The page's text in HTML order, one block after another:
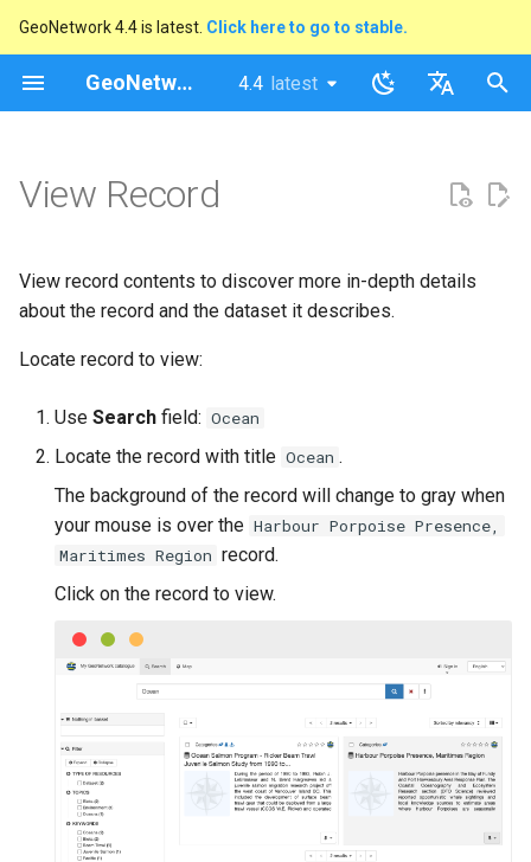
GeoNetwork 4.4 is latest. Click here to go to stable.
GeoNetwork opensource 4.4 latest
latest
Français
a
View Record
View record contents to discover more in-depth details
about the record and the dataset it describes.
Locate record to view:
Use Search field: Ocean
Locate the record with title Ocean .
The background of the record will change to gray when
your mouse is over the Harbour Porpoise Presence,
Maritimes Region record.
Click on the record to view.